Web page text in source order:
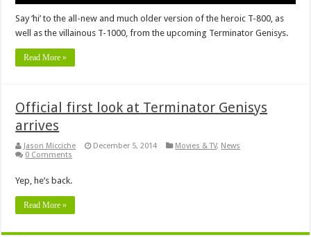
Say ‘hi’ to the all-new and much older version of the heroic T-800, as
well as the villainous T-1000, from the upcoming Terminator Genisys.
Read More »
Official first look at Terminator Genisys
arrives
Jason Micciche December 5, 2014 Movies & TV, News
0 Comments
Yep, he’s back.
Read More »